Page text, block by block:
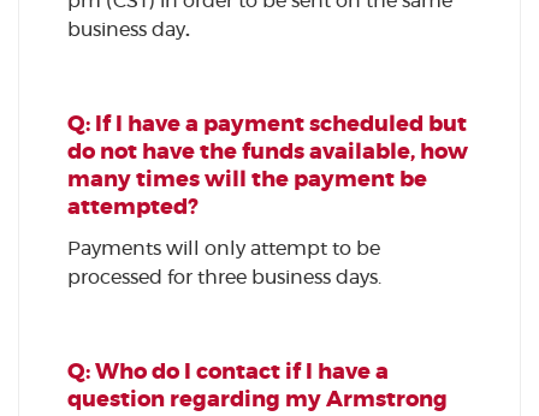
business day.
Q: If I have a payment scheduled but
do not have the funds available, how
many times will the payment be
attempted?
Payments will only attempt to be
processed for three business days.
Q: Who do I contact if I have a
question regarding my Armstrong